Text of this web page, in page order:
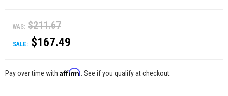
WAS: $211.67
SALE: $167.49
Pay over time with Affirm . See if you qualify at checkout.